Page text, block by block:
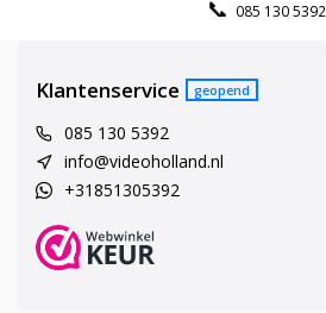
085 130 5392
Klantenservice geopend
085 130 5392
info@videoholland.nl
+31851305392